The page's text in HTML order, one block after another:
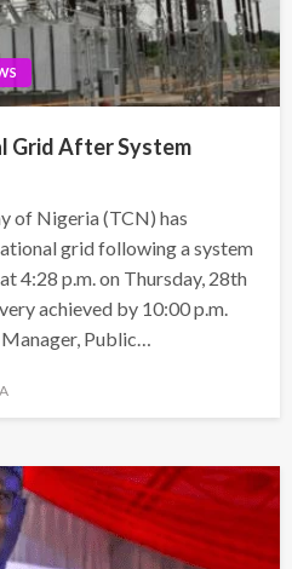
Grid After System
of Nigeria (TCN) has
grid following a system
4:28 p.m. on Thursday, 28th
achieved by 10:00 p.m.
Manager, Public…